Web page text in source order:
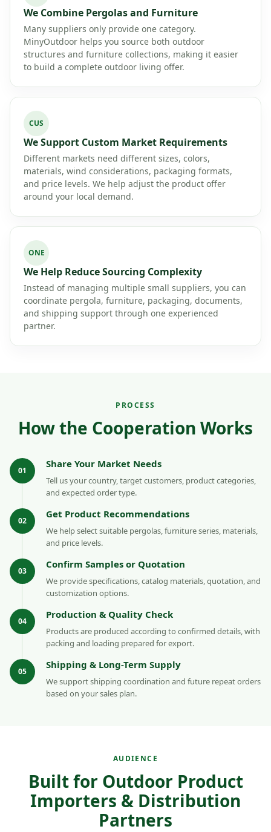
We Combine Pergolas and Furniture
Many suppliers only provide one category.
MinyOutdoor helps you source both outdoor
structures and furniture collections, making it easier
to build a complete outdoor living offer.
CUS
We Support Custom Market Requirements
Different markets need different sizes, colors,
materials, wind considerations, packaging formats,
and price levels. We help adjust the product offer
around your local demand.
ONE
We Help Reduce Sourcing Complexity
Instead of managing multiple small suppliers, you can
coordinate pergola, furniture, packaging, documents,
and shipping support through one experienced
partner.
PROCESS
How the Cooperation Works
01
Share Your Market Needs
Tell us your country, target customers, product categories,
and expected order type.
02
Get Product Recommendations
We help select suitable pergolas, furniture series, materials,
and price levels.
03
Confirm Samples or Quotation
We provide specifications, catalog materials, quotation, and
customization options.
04
Production & Quality Check
Products are produced according to confirmed details, with
packing and loading prepared for export.
05
Shipping & Long-Term Supply
We support shipping coordination and future repeat orders
based on your sales plan.
AUDIENCE
Built for Outdoor Product
Importers & Distribution
Partners